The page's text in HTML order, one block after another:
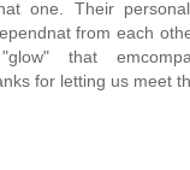
one. Their
from each
that
for letting us meet